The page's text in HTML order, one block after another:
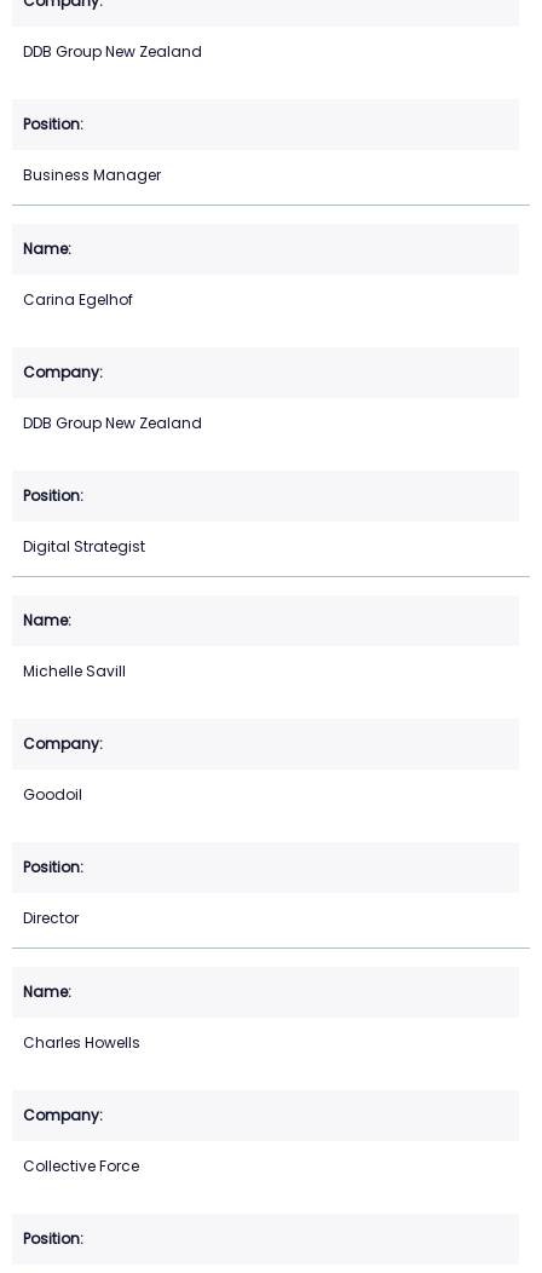
DDB Group New Zealand
Business Manager
Carina Egelhof
DDB Group New Zealand
Digital Strategist
Michelle Savill
Goodoil
Director
Charles Howells
Collective Force